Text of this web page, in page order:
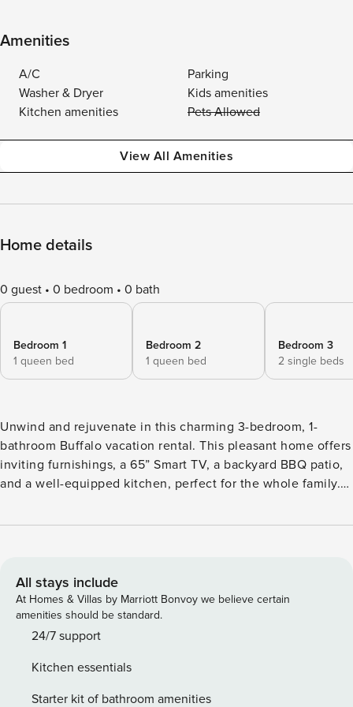
Amenities
A/C
Parking
Washer & Dryer
Kids amenities
Kitchen amenities
Pets Allowed
View All Amenities
Home details
0 guest 0 bedroom 0 bath
Bedroom 1
1 queen bed
Bedroom 2
1 queen bed
Bedroom 3
2 single beds
Unwind and rejuvenate in this charming 3-bedroom, 1-
bathroom Buffalo vacation rental. This pleasant home offers
inviting furnishings, a 65” Smart TV, a backyard BBQ patio,
and a well-equipped kitchen, perfect for the whole family.
city! Peruse local artwork at the Albright-Knox Art Gallery,
Escape to The Empire State today! -- THE PROPERTY --
Newly Renovated | Central Location | Step-Free Access Via
Garage Ideal for families, couples, or a group of friends, this
convenient, laid-back house has everything you need to
Bedroom 2: Queen Bed | Bedroom 3: 2 Twin Beds
OUTDOOR LIVING: Backyard patio w/ Adirondack chairs &
All stays include
At Homes & Villas by Marriott Bonvoy we believe certain
amenities should be standard.
24/7 support
Kitchen essentials
Starter kit of bathroom amenities